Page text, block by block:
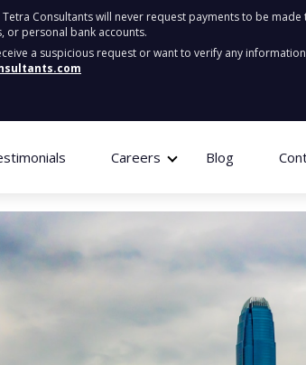
Tetra Consultants will never request payments to be
or personal bank accounts.
a suspicious request or want to verify any
Careers Blog